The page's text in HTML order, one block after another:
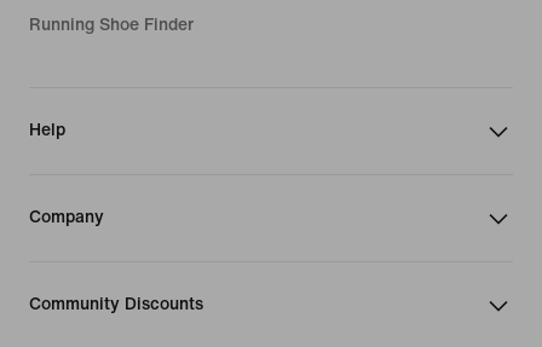
Running Shoe Finder
Help
Company
Community Discounts